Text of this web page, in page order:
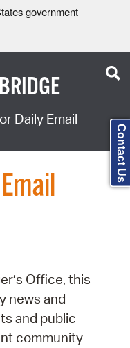
government
Daily Email
Office, this
news and
and public
community
Contact Us